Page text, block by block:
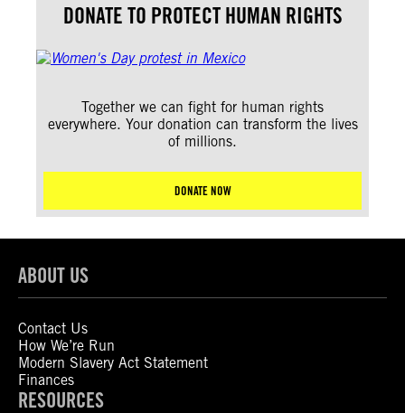
DONATE TO PROTECT HUMAN RIGHTS
Together we can fight for human rights
everywhere. Your donation can transform the lives
of millions.
DONATE NOW
ABOUT US
Contact Us
How We’re Run
Modern Slavery Act Statement
Finances
RESOURCES